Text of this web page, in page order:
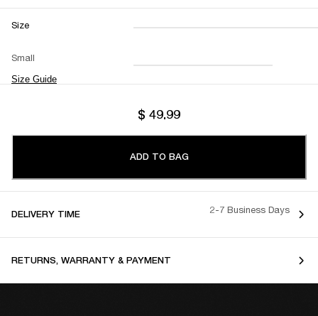
Size
Small
Size Guide
XXS XS S M
L XL XXL
$ 49.99
ADD TO BAG
DELIVERY TIME 2-7 Business Days
RETURNS, WARRANTY & PAYMENT